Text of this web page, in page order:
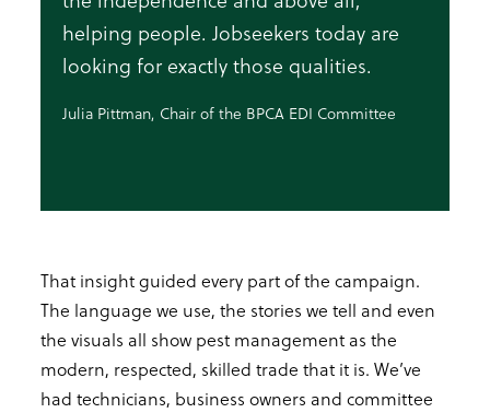
helping people. Jobseekers today are
looking for exactly those qualities.
Julia Pittman, Chair of the BPCA EDI Committee
That insight guided every part of the campaign.
The language we use, the stories we tell and even
the visuals all show pest management as the
modern, respected, skilled trade that it is. We’ve
had technicians, business owners and committee